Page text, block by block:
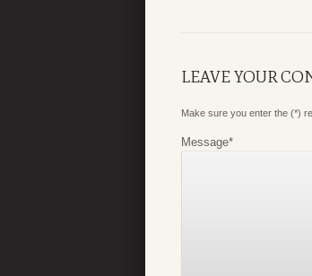
LEAVE YOUR
Make sure you enter the (*)
Message*